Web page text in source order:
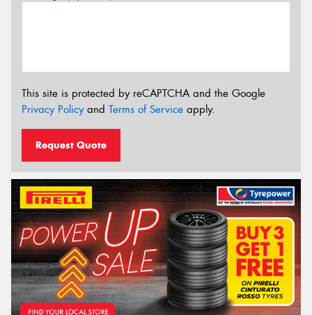
This site is protected by reCAPTCHA and the Google
Privacy Policyand Terms of Service apply.
Request Quote